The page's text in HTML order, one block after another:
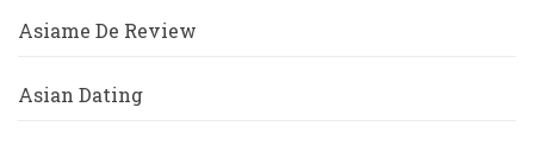
Asiame De Review
Asian Dating